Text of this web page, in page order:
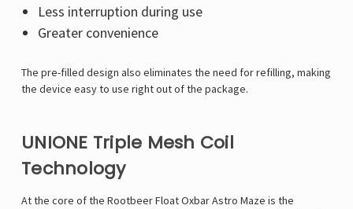
Less interruption during use
Greater convenience
The pre-filled design also eliminates the need for refilling, making
the device easy to use right out of the package.
UNIONE Triple Mesh Coil
Technology
At the core of the Rootbeer Float Oxbar Astro Maze is the